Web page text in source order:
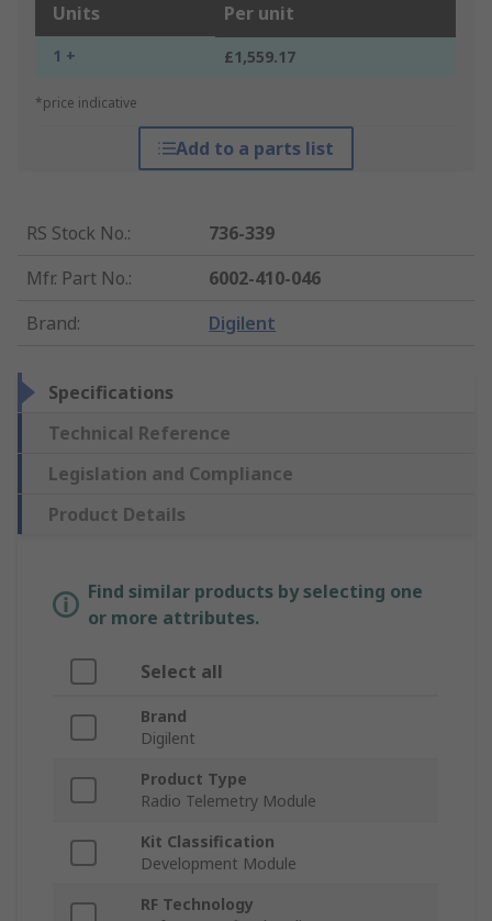
Units Per unit
1 + £1,559.17
*price indicative
Add to a parts list
RS Stock No.:
736-339
Mfr. Part No.:
6002-410-046
Brand: Digilent
Specifications
Technical Reference
Legislation and Compliance
Product Details
Find similar products by selecting one
or more attributes.
Select all
Brand
Digilent
Product Type
Radio Telemetry Module
Kit Classification
Development Module
RF Technology